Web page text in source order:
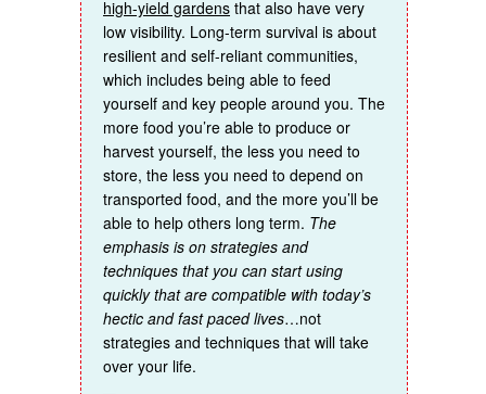
high-yield gardens that also have very
low visibility. Long-term survival is about
resilient and self-reliant communities,
which includes being able to feed
yourself and key people around you. The
more food you’re able to produce or
harvest yourself, the less you need to
store, the less you need to depend on
transported food, and the more you’ll be
able to help others long term. The
emphasis is on strategies and
techniques that you can start using
quickly that are compatible with today’s
hectic and fast paced lives…not
strategies and techniques that will take
over your life.